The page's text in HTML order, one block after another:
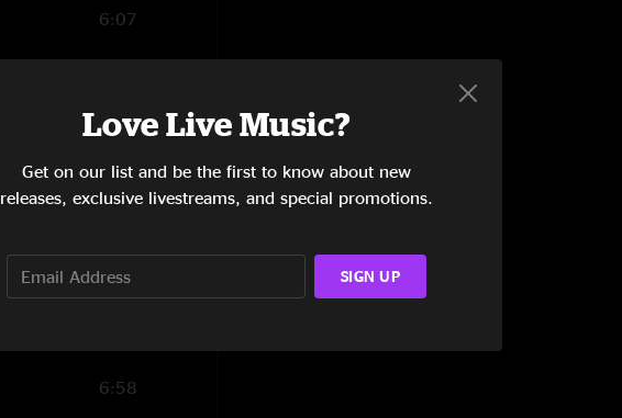
6:07
7:49
10:49
16:15
11:57
6:58
Love Live Music?
Get on our list and be the first to know about new
releases, exclusive livestreams, and special promotions.
SIGN UP